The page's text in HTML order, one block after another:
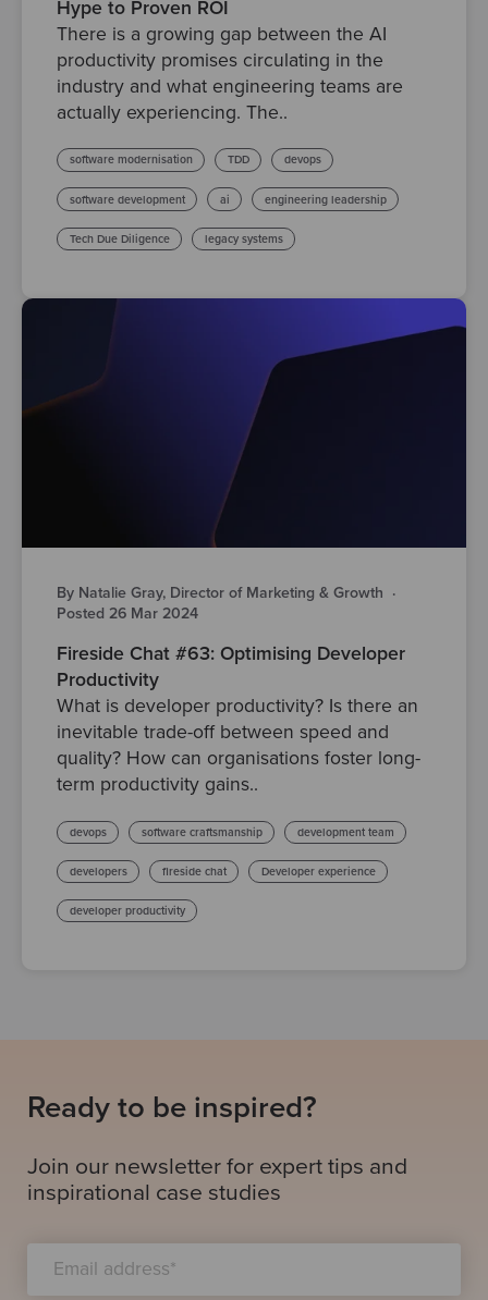
Hype to Proven ROI
There is a growing gap between the AI
productivity promises circulating in the
industry and what engineering teams are
actually experiencing. The..
software modernisation TDD devops
software development ai engineering leadership
Tech Due Diligence legacy systems
By Natalie Gray, Director of Marketing & Growth ·
Posted 26 Mar 2024
Fireside Chat #63: Optimising Developer
Productivity
What is developer productivity? Is there an
inevitable trade-off between speed and
quality? How can organisations foster long-
term productivity gains..
devops software craftsmanship development team
developers fireside chat Developer experience
developer productivity
Ready to be inspired?
Join our newsletter for expert tips and
inspirational case studies